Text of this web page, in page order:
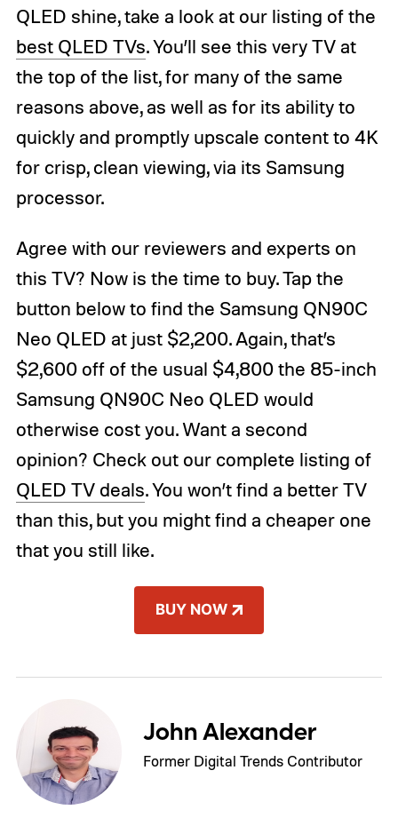
QLED shine, take a look at our listing of the
best QLED TVs. You’ll see this very TV at
the top of the list, for many of the same
reasons above, as well as for its ability to
quickly and promptly upscale content to 4K
for crisp, clean viewing, via its Samsung
processor.
Agree with our reviewers and experts on
this TV? Now is the time to buy. Tap the
button below to find the Samsung QN90C
Neo QLED at just $2,200. Again, that’s
$2,600 off of the usual $4,800 the 85-inch
Samsung QN90C Neo QLED would
otherwise cost you. Want a second
opinion? Check out our complete listing of
QLED TV deals. You won’t find a better TV
than this, but you might find a cheaper one
that you still like.
BUY NOW
John Alexander
Former Digital Trends Contributor